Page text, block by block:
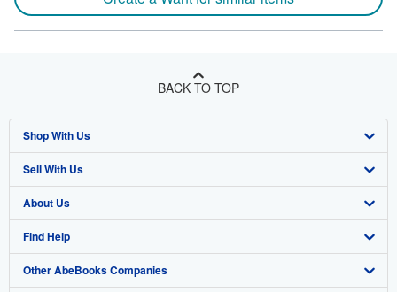
BACK TO TOP
Shop With Us
Advanced Search
Browse Collections
My Account
My Orders
Sell With Us
Start Selling
Join Our Affiliate Program
Book Buyback
About Us
About AbeBooks
Media
Find Help
Help
Other AbeBooks Companies